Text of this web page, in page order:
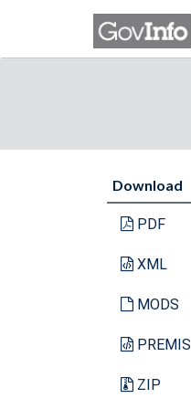
Download
PDF
XML
MODS
PREMIS
ZIP